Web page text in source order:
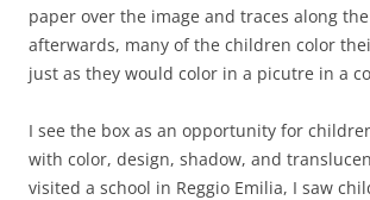
paper over the image and traces along
afterwards, many of the children color
just as they would color in a picutre in a
I see the box as an opportunity for
with color, design, shadow, and
visited a school in Reggio Emilia, I saw